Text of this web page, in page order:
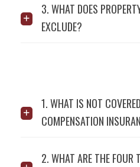
3. WHAT DOES
EXCLUDE?
1. WHAT IS NOT
COMPENSATION
2. WHAT ARE THE FOUR